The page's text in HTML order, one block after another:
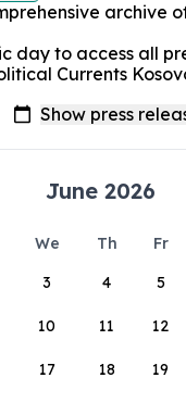
archive
day to access all
Currents
June 2026
We Th Fr
3 4 5
10 11 12
17 18 19